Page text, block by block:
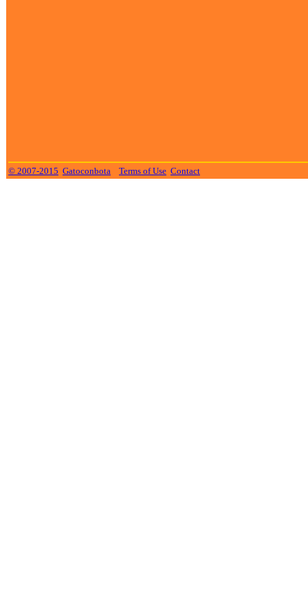
© 2007-2015 Gatoconbota Terms of Use Contact